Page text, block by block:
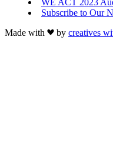
Subscribe to Our
Made with
by creatives